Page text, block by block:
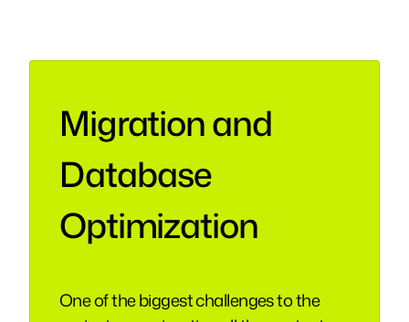
Migration and
Database
Optimization
One of the biggest challenges to the